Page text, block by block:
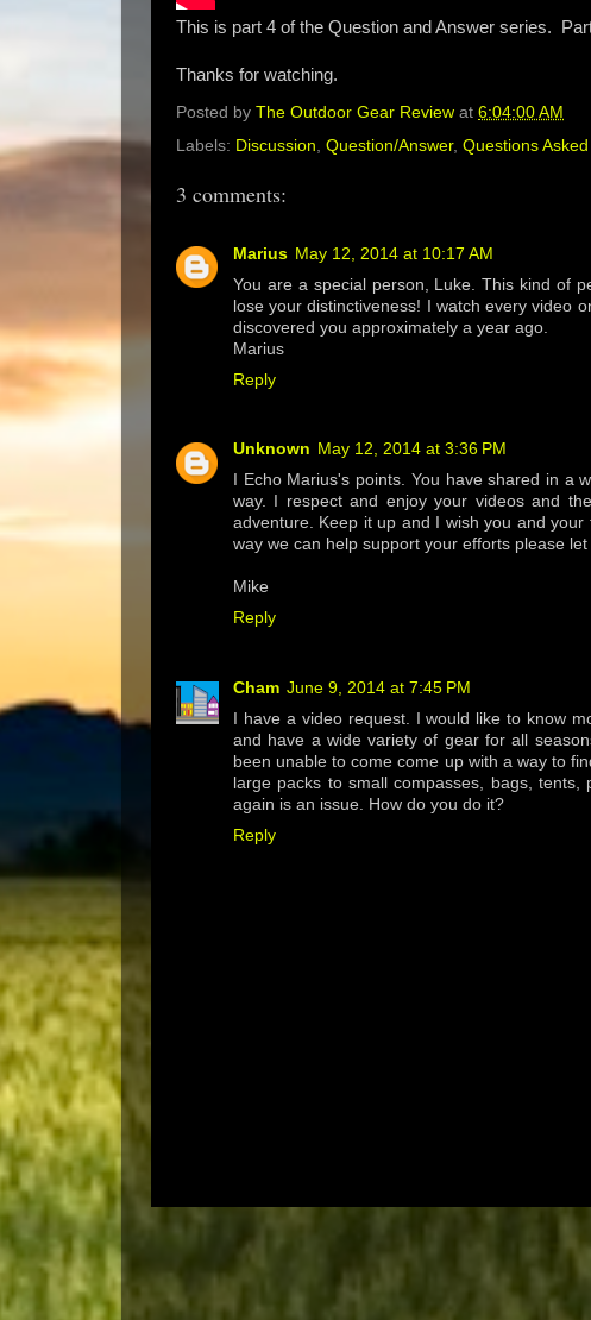
This is part 4 of the Question and Answer series.
Thanks for watching.
Posted by The Outdoor Gear Review at 6:04:00 AM
Labels: Discussion, Question/Answer, Questions
3 comments:
Marius May 12, 2014 at 10:17 AM
You are a special person, Luke. This kind of
lose your distinctiveness! I watch every video
discovered you approximately a year ago.
Marius
Reply
Unknown May 12, 2014 at 3:36 PM
I Echo Marius's points. You have shared in a
way. I respect and enjoy your videos and
adventure. Keep it up and I wish you and
way we can help support your efforts please let
Mike
Reply
Cham June 9, 2014 at 7:45 PM
I have a video request. I would like to know
and have a wide variety of gear for all
been unable to come come up with a way to
large packs to small compasses, bags,
again is an issue. How do you do it?
Reply